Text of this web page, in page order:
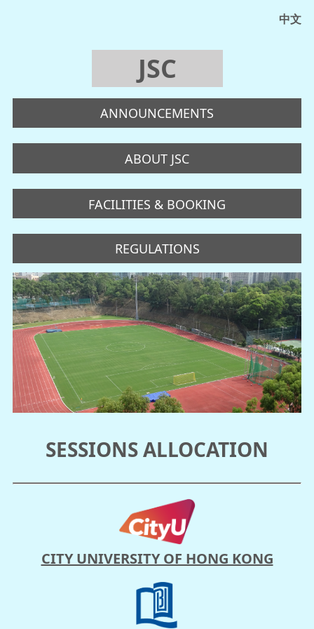
中文
JSC
ANNOUNCEMENTS
ABOUT JSC
FACILITIES & BOOKING
REGULATIONS
SESSIONS ALLOCATION
CITY UNIVERSITY OF HONG KONG